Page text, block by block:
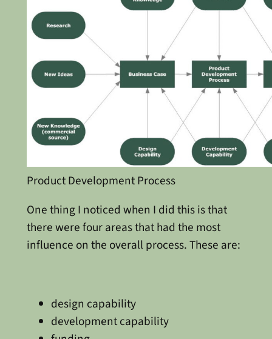
Product Development Process
One thing I noticed when I did this is that
there were four areas that had the most
influence on the overall process. These are:
design capability
development capability